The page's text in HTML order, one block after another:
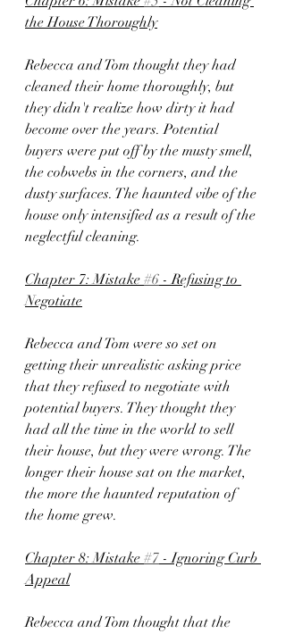
the House Thoroughly
Rebecca and Tom thought they had
cleaned their home thoroughly, but
they didn't realize how dirty it had
become over the years. Potential
buyers were put off by the musty smell,
the cobwebs in the corners, and the
dusty surfaces. The haunted vibe of the
house only intensified as a result of the
neglectful cleaning.
Chapter 7: Mistake #6 - Refusing to
Negotiate
Rebecca and Tom were so set on
getting their unrealistic asking price
that they refused to negotiate with
potential buyers. They thought they
had all the time in the world to sell
their house, but they were wrong. The
longer their house sat on the market,
the more the haunted reputation of
the home grew.
Chapter 8: Mistake #7 - Ignoring Curb
Appeal
Rebecca and Tom thought that the